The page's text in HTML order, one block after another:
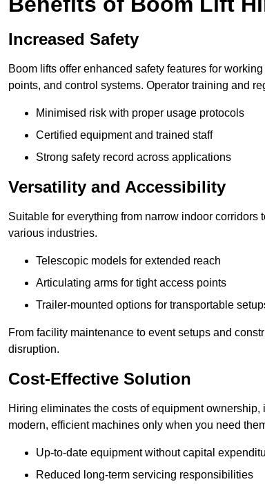
Increased Safety
Boom lifts offer enhanced safety features for
points, and control systems. Operator training and
Minimised risk with proper usage protocols
Certified equipment and trained staff
Strong safety record across applications
Versatility and Accessibility
Suitable for everything from narrow indoor
various industries.
Telescopic models for extended reach
Articulating arms for tight access points
Trailer-mounted options for transportable
From facility maintenance to event setups and
disruption.
Cost-Effective Solution
Hiring eliminates the costs of equipment
modern, efficient machines only when you need
Up-to-date equipment without capital
Reduced long-term servicing responsibilities